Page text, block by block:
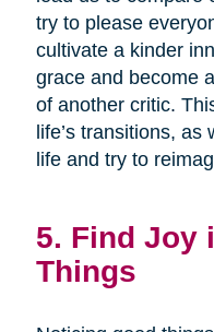
try to please
cultivate a kinder
grace and become
of another critic.
life’s transitions, as
life and try to
5. Find Joy
Things